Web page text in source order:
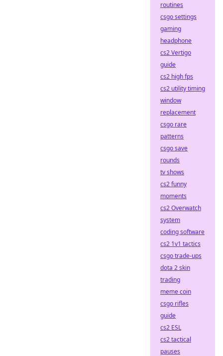
routines
csgo settings
gaming
headphone
cs2 Vertigo
guide
cs2 high fps
cs2 utility timing
window
replacement
csgo rare
patterns
csgo save
rounds
tv shows
cs2 funny
moments
cs2 Overwatch
system
coding software
cs2 1v1 tactics
csgo trade-ups
dota 2 skin
trading
meme coin
csgo rifles
guide
cs2 ESL
cs2 tactical
pauses